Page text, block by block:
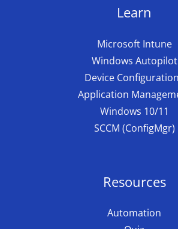
Learn
Microsoft Intune
Windows Autopilot
Device
Application
Windows 10/11
SCCM (ConfigMgr)
Resources
Automation